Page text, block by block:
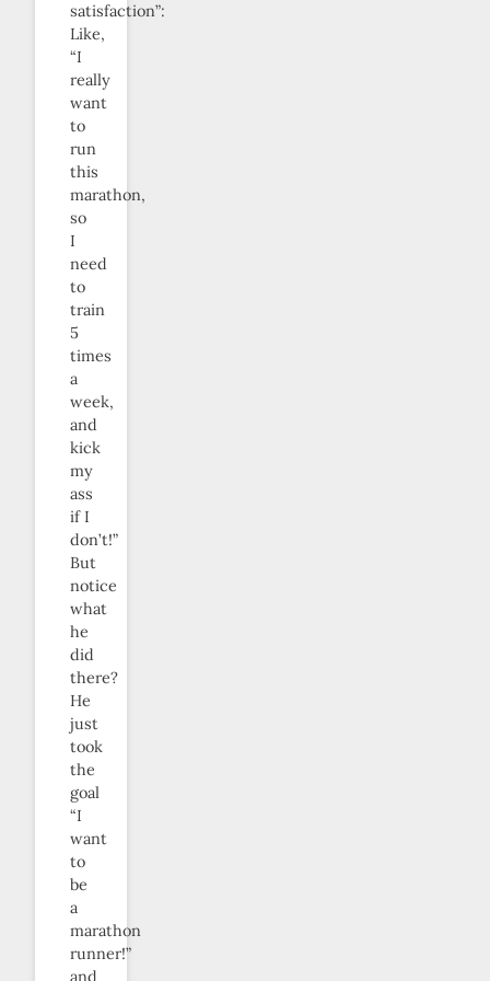
satisfaction”:
Like,
“I
really
want
to
run
this
marathon,
so
I
need
to
train
5
times
a
week,
and
kick
my
ass
if I
don’t!”
But
notice
what
he
did
there?
He
just
took
the
goal
“I
want
to
be
a
marathon
runner!”
and